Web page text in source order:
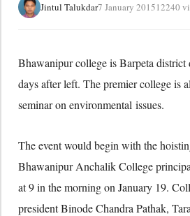
Jintul Talukdar7 January 201512240
Bhawanipur college is Barpeta district
days after left. The premier college is
seminar on environmental issues.
The event would begin with the
Bhawanipur Anchalik College
at 9 in the morning on January 19.
president Binode Chandra Pathak,